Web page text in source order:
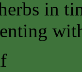
in